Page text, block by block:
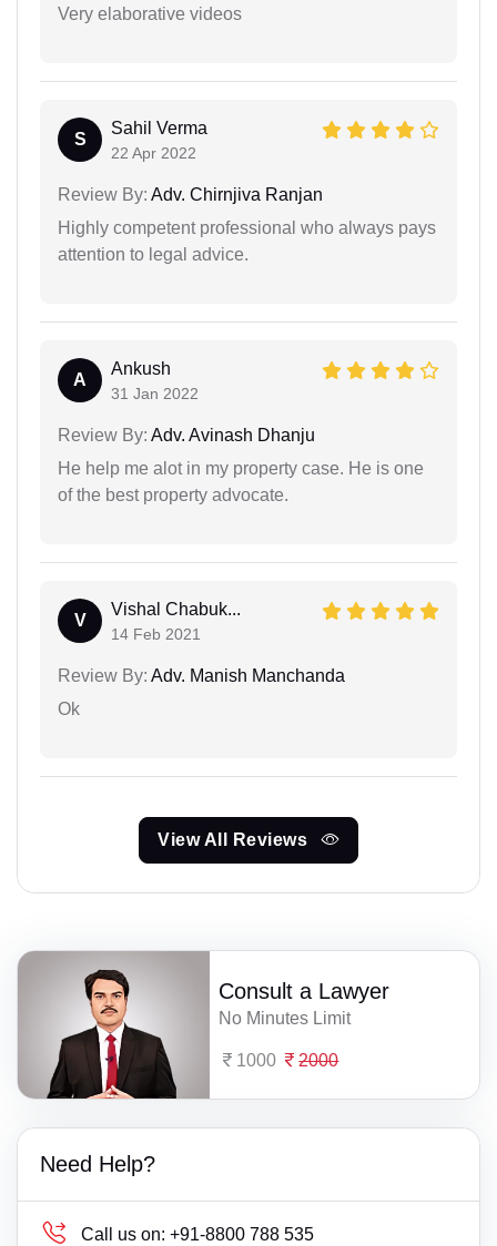
Very elaborative videos
S
Sahil Verma
22 Apr 2022
Review By: Adv. Chirnjiva Ranjan
Highly competent professional who always pays
attention to legal advice.
A
Ankush
31 Jan 2022
Review By: Adv. Avinash Dhanju
He help me alot in my property case. He is one
of the best property advocate.
V
Vishal Chabuk...
14 Feb 2021
Review By: Adv. Manish Manchanda
Ok
View All Reviews
Consult a Lawyer
No Minutes Limit
1000 2000
Need Help?
Call us on: +91-8800 788 535